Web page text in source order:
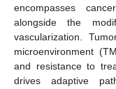
encompasses
alongside the
vascularization.
microenvironment
and resistance to
drives adaptive